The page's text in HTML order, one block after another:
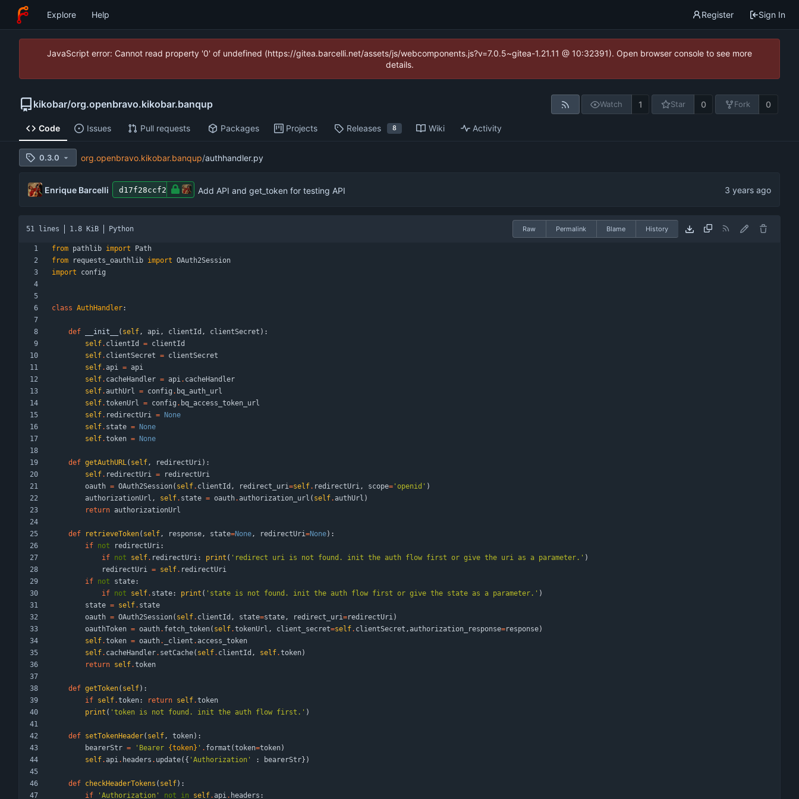
Explore Help Register Sign In
JavaScript error: Cannot read property '0' of undefined (https://gitea.barcelli.net/assets/js/webcomponents.js?v=7.0.5~gitea-1.21.11 @ 10:32391). Open browser console to see more
details.
kikobar/org.openbravo.kikobar.banqup Watch 1 Star 0 Fork 0
Code Issues Pull requests Packages Projects Releases 8 Wiki Activity
0.3.0 org.openbravo.kikobar.banqup/authhandler.py
Enrique Barcelli d17f28ccf2 Add API and get_token for testing API
51 lines 1.8 KiB Python Raw Permalink Blame History
from pathlib import
Path
from
requests_oauthlib import OAuth2Session
import
config
class AuthHandler:
def __init__ ( self, api, clientId , clientSecret ) :
self. clientId = clientId
self. clientSecret = clientSecret
self. api = api
self. cacheHandler = api. cacheHandler
self. authUrl = config . bq_auth_url
self.tokenUrl = config . bq_access_token_url
self. redirectUri =
None
self. state =
None
self.token = None
def getAuthURL( self, redirectUri) :
self. redirectUri =
redirectUri
oauth = OAuth2Session( self. clientId , redirect_uri=self. redirectUri, scope= ' openid ' )
authorizationUrl , self. state = oauth. authorization_url ( self. authUrl )
return authorizationUrl
def retrieveToken( self, response, state=None, redirectUri=None) :
if not redirectUri:
if not self. redirectUri: print ( ' redirect uri is not found. init the auth flow first or give the uri as a parameter. ' )
redirectUri = self. redirectUri
if not state:
if not self. state: print ( ' state is not found. init the auth flow first or give the state as a parameter. ' )
state = self. state
oauth = OAuth2Session( self. clientId , state=state, redirect_uri=redirectUri)
oauthToken = oauth. fetch_token( self.tokenUrl , client_secret=self. clientSecret , authorization_response=response)
self.token = oauth. _client . access_token
self. cacheHandler. setCache( self. clientId , self.token)
return self.token
def getToken( self) :
if self.token: return self.token
print ( ' token is not found. init the auth flow first. ' )
def setTokenHeader( self, token) :
bearerStr = ' Bearer {token} ' . format (token=token)
self. api. headers . update( { ' Authorization ' : bearerStr} )
def checkHeaderTokens ( self) :
if
' Authorization ' not in self. api. headers :